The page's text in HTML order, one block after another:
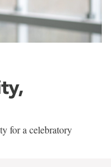
for a celebratory